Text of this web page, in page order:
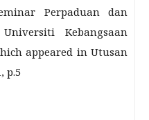
Perpaduan dan
Kebangsaan
appeared in Utusan
p.5